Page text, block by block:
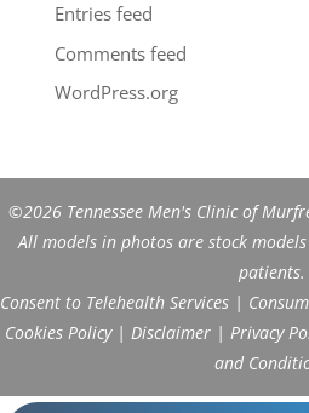
Entries feed
Comments feed
WordPress.org
©2026 Tennessee Men's Clinic of
All models in photos are stock
patients.
Consent to Telehealth Services |
Cookies Policy| Disclaimer | Privacy
and